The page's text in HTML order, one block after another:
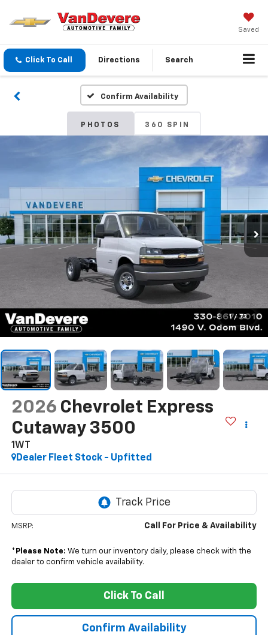
Saved
Click To Call Directions Search
Confirm Availability
PHOTOS 360 SPIN
1 / 73
2026 Chevrolet Express
Cutaway 3500
1WT
Dealer Fleet Stock - Upfitted
MSRP: Call For Price & Availability
* Please Note: We turn our inventory daily, please check with the
dealer to confirm vehicle availability.
Click To Call
Confirm Availability